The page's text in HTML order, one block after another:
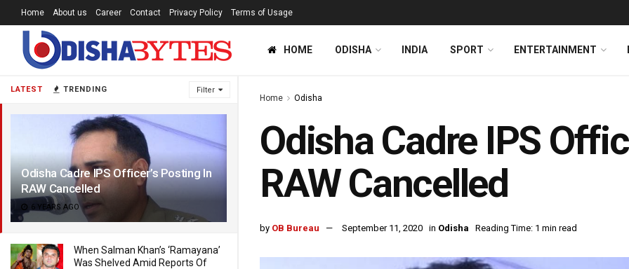
LATEST TRENDING Filter
Odisha Cadre IPS Officer’s Posting In
RAW Cancelled
6 YEARS AGO
When Salman Khan’s ‘Ramayana’
Was Shelved Amid Reports Of
Home About us Career Contact Privacy Policy Terms of Usage
HOME ODISHA INDIA SPORT ENTERTAINMENT
Home Odisha
Odisha Cadre IPS
RAW Cancelled
by OB Bureau September 11, 2020 in Odisha Reading Time: 1 min read